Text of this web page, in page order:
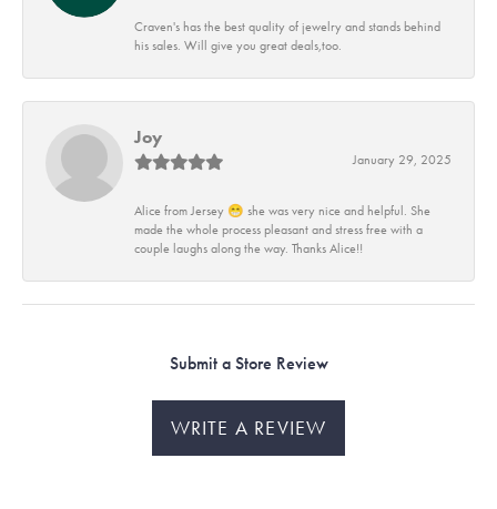
Craven's has the best quality of jewelry and stands behind
his sales. Will give you great deals,too.
Joy
January 29, 2025
Alice from Jersey 😁 she was very nice and helpful. She
made the whole process pleasant and stress free with a
couple laughs along the way. Thanks Alice!!
Submit a Store Review
WRITE A REVIEW